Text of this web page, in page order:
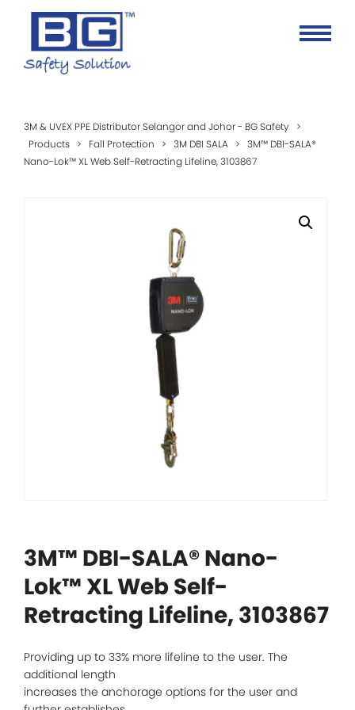
3M & UVEX PPE Distributor Selangor and Johor - BG Safety >
Products > Fall Protection > 3M DBI SALA > 3M™ DBI-SALA®
Nano-Lok™ XL Web Self-Retracting Lifeline, 3103867
3M™ DBI-SALA® Nano-
Lok™ XL Web Self-
Retracting Lifeline, 3103867
Providing up to 33% more lifeline to the user. The
additional length
increases the anchorage options for the user and